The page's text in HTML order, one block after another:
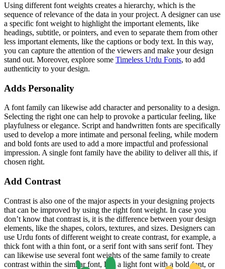
Using different font weights creates a hierarchy, which is the
sequence of relevance of the data in your project. A designer can use
a specific font weight to highlight the important elements, like
headings, subtitle, or pointers, and even to separate them from other
less important elements, like the captions or body text. In this way,
you can capture the attention of the viewers and make your design
stand out. Moreover, explore some Timeless Urdu Fonts, to add
authenticity to your design.
Adds Personality
A font family can likewise add character and personality to a design.
Selecting the right one can help to provoke a particular feeling, like
playfulness or elegance. Script and handwritten fonts are specifically
used to develop a more intimate and personal feeling, while modern
and bold fonts are used to add a more impactful and professional
impression. A single font family have the ability to deliver all this, if
chosen right.
Add Contrast
Contrast is also one of the major aspects in your designing projects
that can be improved by using the right font weight. In case you
don’t know that contrast is, it is the difference between your design
elements, like the shapes, colors, textures, and sizes. Designers can
use Urdu fonts of different weight to create contrast, for example, a
thick font with a thin font, or a serif font with sans serif font. They
can likewise use several font weights of the same family to create
contrast within the similar font, like a light font with a bold font, or